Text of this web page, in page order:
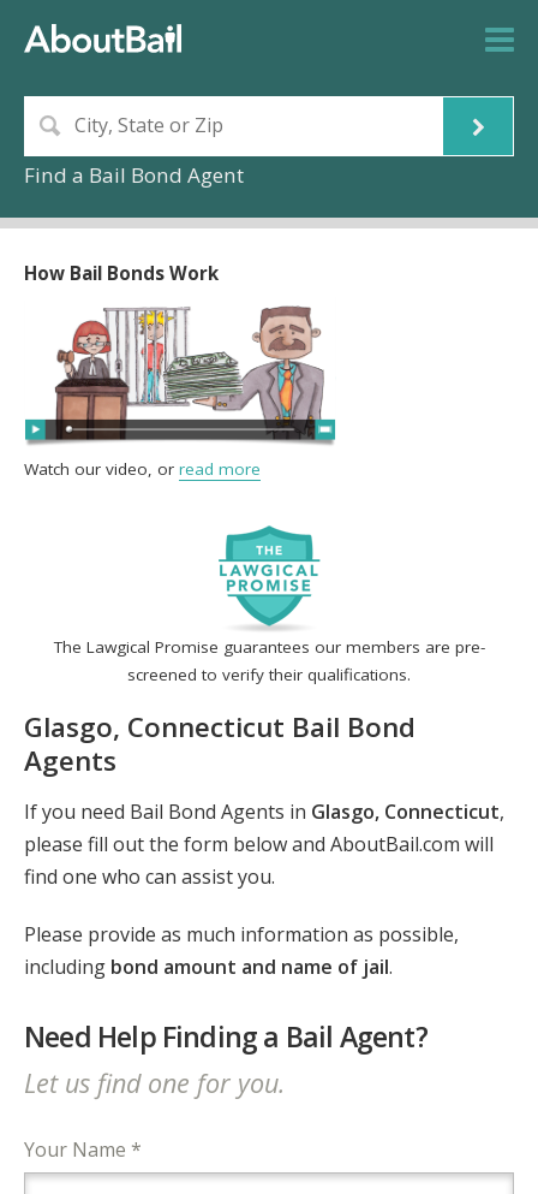
Find a Bail Bond Agent
The Lawgical Promise guarantees our members are pre-
screened to verify their qualifications.
Glasgo, Connecticut Bail Bond
Agents
If you need Bail Bond Agents in Glasgo, Connecticut,
please fill out the form below and AboutBail.com will
find one who can assist you.
Please provide as much information as possible,
including bond amount and name of jail.
Need Help Finding a Bail Agent?
Let us find one for you.
Your Name *
How Bail Bonds Work
Watch our video, or read more